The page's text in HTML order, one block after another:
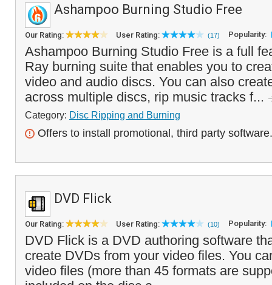
Ashampoo Burning Studio Free
Our Rating: User Rating: (17) Popularity:
Ashampoo Burning Studio Free is a full
Ray burning suite that enables you to
video and audio discs. You can also
across multiple discs, rip music tracks f...
Category: Disc Ripping and Burning
Offers to install promotional, third party software.
DVD Flick
Our Rating: User Rating: (10) Popularity:
DVD Flick is a DVD authoring software
create DVDs from your video files. You
video files (more than 45 formats are